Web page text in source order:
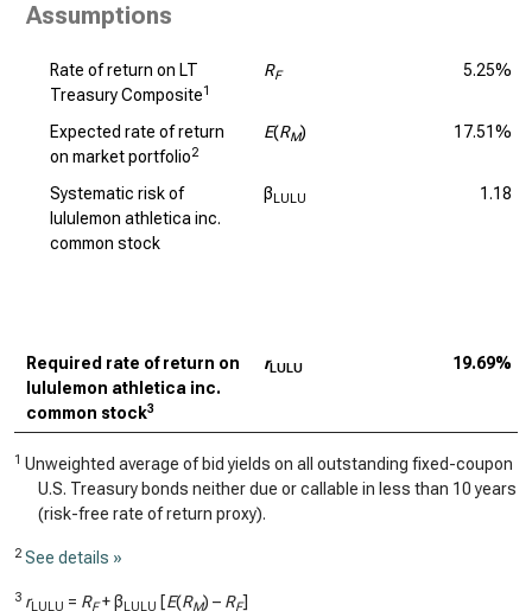
Assumptions
Rate of return on LT
Treasury Composite1
RF 5.25%
Expected rate of return
on market portfolio2
E(RM) 17.51%
Systematic risk of
lululemon athletica inc.
common stock
βLULU 1.18
Required rate of return on
lululemon athletica inc.
common stock3
rLULU 19.69%
1 Unweighted average of bid yields on all outstanding fixed-coupon
U.S. Treasury bonds neither due or callable in less than 10 years
(risk-free rate of return proxy).
2 See details »
3 rLULU = RF+ βLULU [E(RM) – RF]